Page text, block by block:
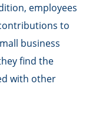
employees
to
business
find the
with other